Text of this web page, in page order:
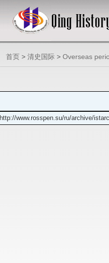
首页 > 清史国际 > Overseas
http://www.rosspen.su/ru/archive/